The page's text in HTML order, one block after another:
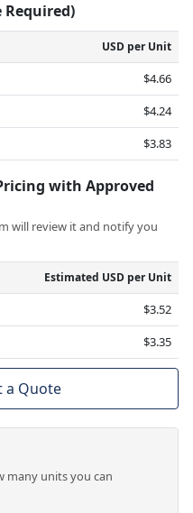
USD per Unit
$4.66
$4.24
$3.83
with Approved
will review it and notify you
Estimated USD per Unit
$3.52
$3.35
a Quote
many units you can